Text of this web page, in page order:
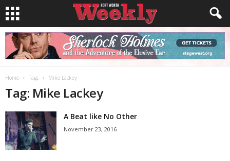
Home Tags Mike Lackey
Tag: Mike Lackey
A Beat like No Other
November 23, 2016